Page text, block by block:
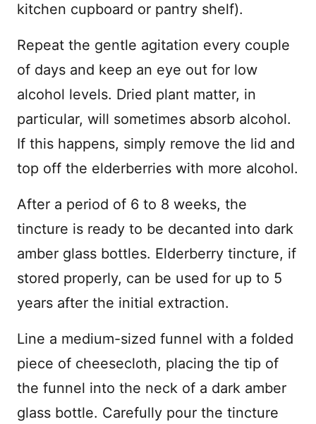
kitchen cupboard or pantry shelf).
Repeat the gentle agitation every couple
of days and keep an eye out for low
alcohol levels. Dried plant matter, in
particular, will sometimes absorb alcohol.
If this happens, simply remove the lid and
top off the elderberries with more alcohol.
After a period of 6 to 8 weeks, the
tincture is ready to be decanted into dark
amber glass bottles. Elderberry tincture, if
stored properly, can be used for up to 5
years after the initial extraction.
Line a medium-sized funnel with a folded
piece of cheesecloth, placing the tip of
the funnel into the neck of a dark amber
glass bottle. Carefully pour the tincture